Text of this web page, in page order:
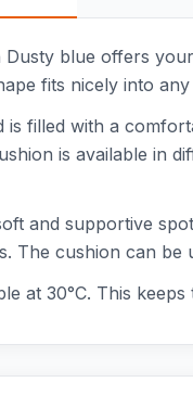
blue offers
fits nicely into
filled with a
is available in
and supportive
The cushion can
at 30°C. This